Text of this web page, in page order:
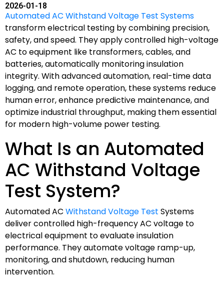
2026-01-18
Automated AC Withstand Voltage Test Systems
transform electrical testing by combining precision,
safety, and speed. They apply controlled high-voltage
AC to equipment like transformers, cables, and
batteries, automatically monitoring insulation
integrity. With advanced automation, real-time data
logging, and remote operation, these systems reduce
human error, enhance predictive maintenance, and
optimize industrial throughput, making them essential
for modern high-volume power testing.
What Is an Automated
AC Withstand Voltage
Test System?
Automated AC Withstand Voltage Test Systems
deliver controlled high-frequency AC voltage to
electrical equipment to evaluate insulation
performance. They automate voltage ramp-up,
monitoring, and shutdown, reducing human
intervention.